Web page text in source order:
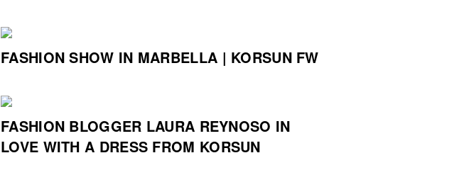
FASHION SHOW IN MARBELLA | KORSUN FW
FASHION BLOGGER LAURA REYNOSO IN
LOVE WITH A DRESS FROM KORSUN